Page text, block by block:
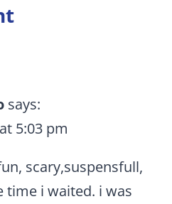
says:
5:03 pm
scary,suspensfull,
time i waited. i was